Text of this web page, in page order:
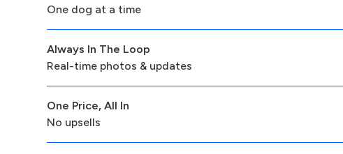
One dog at a time
Always In The Loop
Real-time photos & updates
One Price, All In
No upsells